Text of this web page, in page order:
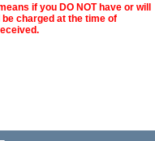
if you DO NOT have or will
charged at the time of